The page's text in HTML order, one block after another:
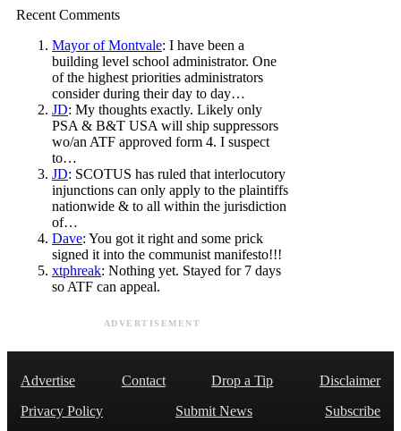
Recent Comments
Mayor of Montvale: I have been a
building level school administrator. One
of the highest priorities administrators
consider during their day to day…
JD: My thoughts exactly. Likely only
PSA & B&T USA will ship suppressors
wo/an ATF approved form 4. I suspect
to…
JD: SCOTUS has ruled that interlocutory
injunctions can only apply to the plaintiffs
nationwide & to all within the jurisdiction
of…
Dave: You got it right and some prick
signed it into the communist manifesto!!!
xtphreak: Nothing yet. Stayed for 7 days
so ATF can appeal.
ADVERTISEMENT
Advertise Contact Drop a Tip
Disclaimer
Privacy Policy
Submit News Subscribe